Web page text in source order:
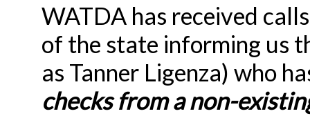
WATDA has received
of the state informing us
as Tanner Ligenza) who
checks from a non-